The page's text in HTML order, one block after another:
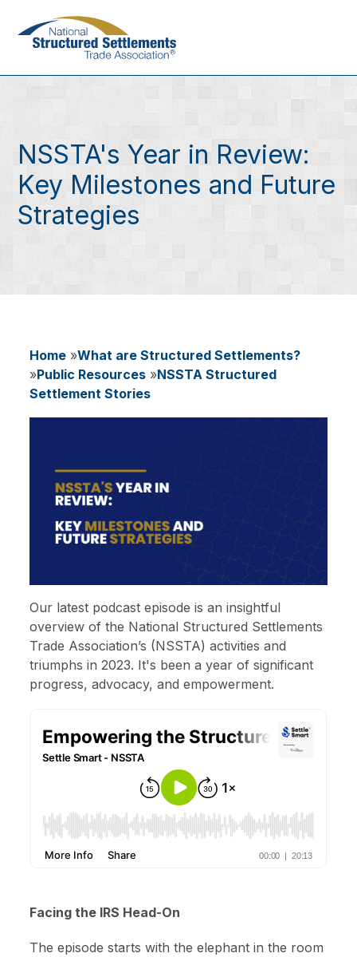
NSSTA's Year in Review:
Key Milestones and Future
Strategies
Breadcrumb
Home
What are Structured Settlements?
Public Resources
NSSTA Structured
Settlement Stories
Our latest podcast episode is an insightful
overview of the National Structured Settlements
Trade Association’s (NSSTA) activities and
triumphs in 2023. It's been a year of significant
progress, advocacy, and empowerment.
Facing the IRS Head-On
The episode starts with the elephant in the room